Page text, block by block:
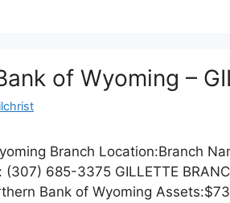
of Wyoming –
Branch Location:Branch
(307) 685-3375 GILLETTE
Bank of Wyoming